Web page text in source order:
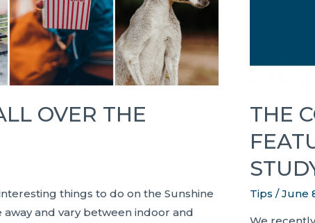
OVER THE
things to do on the Sunshine
away and vary between indoor and
THE
Tips /June